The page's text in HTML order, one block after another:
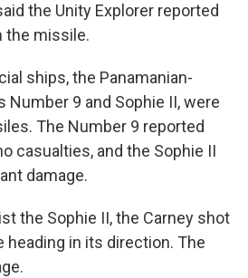
the Unity Explorer reported
the missile.
ships, the Panamanian-
Number 9 and Sophie II, were
The Number 9 reported
casualties, and the Sophie II
damage.
the Sophie II, the Carney shot
heading in its direction. The